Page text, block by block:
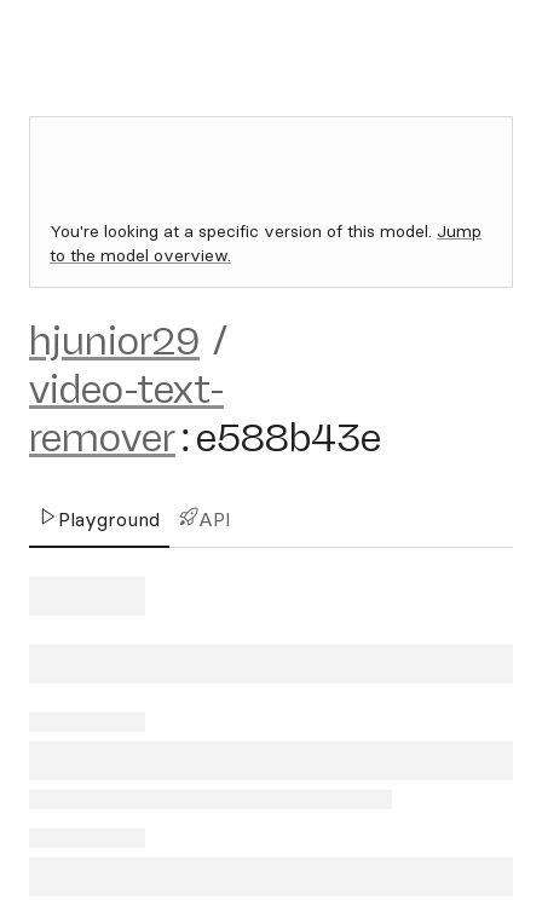
You're looking at a specific version of this model. Jump
to the model overview.
hjunior29 /
video-text-
remover:e588b43e
Playground API